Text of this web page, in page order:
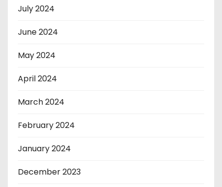
July 2024
June 2024
May 2024
April 2024
March 2024
February 2024
January 2024
December 2023